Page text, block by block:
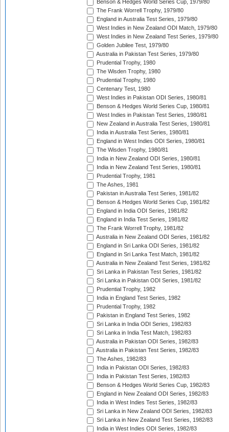
Benson & Hedges World Series Cup, 1979/80
The Frank Worrell Trophy, 1979/80
England in Australia Test Series, 1979/80
West Indies in New Zealand ODI Match, 1979/80
West Indies in New Zealand Test Series, 1979/80
Golden Jubilee Test, 1979/80
Australia in Pakistan Test Series, 1979/80
Prudential Trophy, 1980
The Wisden Trophy, 1980
Prudential Trophy, 1980
Centenary Test, 1980
West Indies in Pakistan ODI Series, 1980/81
Benson & Hedges World Series Cup, 1980/81
West Indies in Pakistan Test Series, 1980/81
New Zealand in Australia Test Series, 1980/81
India in Australia Test Series, 1980/81
England in West Indies ODI Series, 1980/81
The Wisden Trophy, 1980/81
India in New Zealand ODI Series, 1980/81
India in New Zealand Test Series, 1980/81
Prudential Trophy, 1981
The Ashes, 1981
Pakistan in Australia Test Series, 1981/82
Benson & Hedges World Series Cup, 1981/82
England in India ODI Series, 1981/82
England in India Test Series, 1981/82
The Frank Worrell Trophy, 1981/82
Australia in New Zealand ODI Series, 1981/82
England in Sri Lanka ODI Series, 1981/82
England in Sri Lanka Test Match, 1981/82
Australia in New Zealand Test Series, 1981/82
Sri Lanka in Pakistan Test Series, 1981/82
Sri Lanka in Pakistan ODI Series, 1981/82
Prudential Trophy, 1982
India in England Test Series, 1982
Prudential Trophy, 1982
Pakistan in England Test Series, 1982
Sri Lanka in India ODI Series, 1982/83
Sri Lanka in India Test Match, 1982/83
Australia in Pakistan ODI Series, 1982/83
Australia in Pakistan Test Series, 1982/83
The Ashes, 1982/83
India in Pakistan ODI Series, 1982/83
India in Pakistan Test Series, 1982/83
Benson & Hedges World Series Cup, 1982/83
England in New Zealand ODI Series, 1982/83
India in West Indies Test Series, 1982/83
Sri Lanka in New Zealand ODI Series, 1982/83
Sri Lanka in New Zealand Test Series, 1982/83
India in West Indies ODI Series, 1982/83